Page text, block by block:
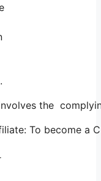
the
To become a